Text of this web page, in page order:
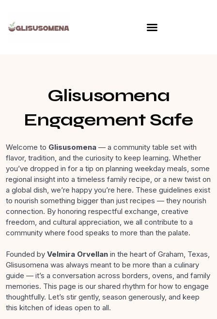
content
Glisusomena
Engagement Safe
Welcome to Glisusomena — a community table set with
flavor, tradition, and the curiosity to keep learning. Whether
you’ve dropped in for a tip on planning weekday meals, some
regional insight into a timeless family recipe, or a new twist on
a global dish, we’re happy you’re here. These guidelines exist
to nourish something bigger than just recipes — they nourish
connection. By honoring respectful exchange, creative
freedom, and cultural appreciation, we all contribute to a
community where food speaks to more than the palate.
Founded by Velmira Orvellan in the heart of Graham, Texas,
Glisusomena was always meant to be more than a culinary
guide — it’s a conversation across borders, ovens, and family
memories. This page is our shared rhythm for how to engage
thoughtfully. Let’s stir gently, season generously, and keep
this kitchen of ideas open to all.